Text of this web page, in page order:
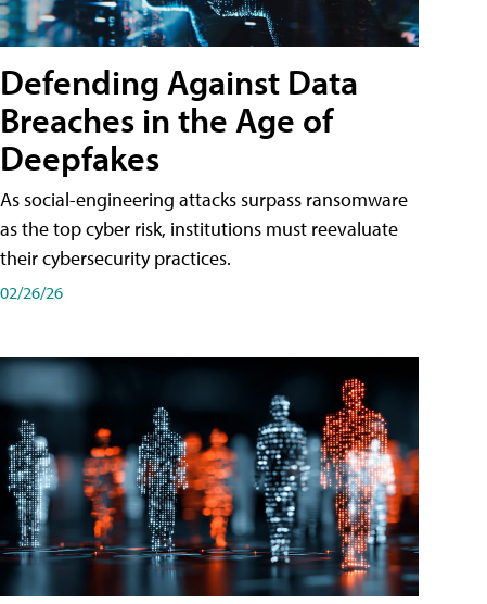
Defending Against Data
Breaches in the Age of
Deepfakes
As social-engineering attacks surpass ransomware
as the top cyber risk, institutions must reevaluate
their cybersecurity practices.
02/26/26